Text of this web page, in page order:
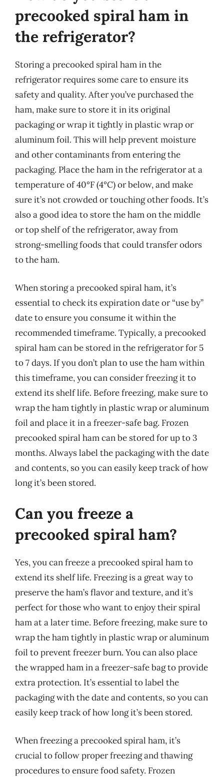
precooked spiral ham in
the refrigerator?
Storing a precooked spiral ham in the
refrigerator requires some care to ensure its
safety and quality. After you’ve purchased the
ham, make sure to store it in its original
packaging or wrap it tightly in plastic wrap or
aluminum foil. This will help prevent moisture
and other contaminants from entering the
packaging. Place the ham in the refrigerator at a
temperature of 40°F (4°C) or below, and make
sure it’s not crowded or touching other foods. It’s
also a good idea to store the ham on the middle
or top shelf of the refrigerator, away from
strong-smelling foods that could transfer odors
to the ham.
When storing a precooked spiral ham, it’s
essential to check its expiration date or “use by”
date to ensure you consume it within the
recommended timeframe. Typically, a precooked
spiral ham can be stored in the refrigerator for 5
to 7 days. If you don’t plan to use the ham within
this timeframe, you can consider freezing it to
extend its shelf life. Before freezing, make sure to
wrap the ham tightly in plastic wrap or aluminum
foil and place it in a freezer-safe bag. Frozen
precooked spiral ham can be stored for up to 3
months. Always label the packaging with the date
and contents, so you can easily keep track of how
long it’s been stored.
Can you freeze a
precooked spiral ham?
Yes, you can freeze a precooked spiral ham to
extend its shelf life. Freezing is a great way to
preserve the ham’s flavor and texture, and it’s
perfect for those who want to enjoy their spiral
ham at a later time. Before freezing, make sure to
wrap the ham tightly in plastic wrap or aluminum
foil to prevent freezer burn. You can also place
the wrapped ham in a freezer-safe bag to provide
extra protection. It’s essential to label the
packaging with the date and contents, so you can
easily keep track of how long it’s been stored.
When freezing a precooked spiral ham, it’s
crucial to follow proper freezing and thawing
procedures to ensure food safety. Frozen